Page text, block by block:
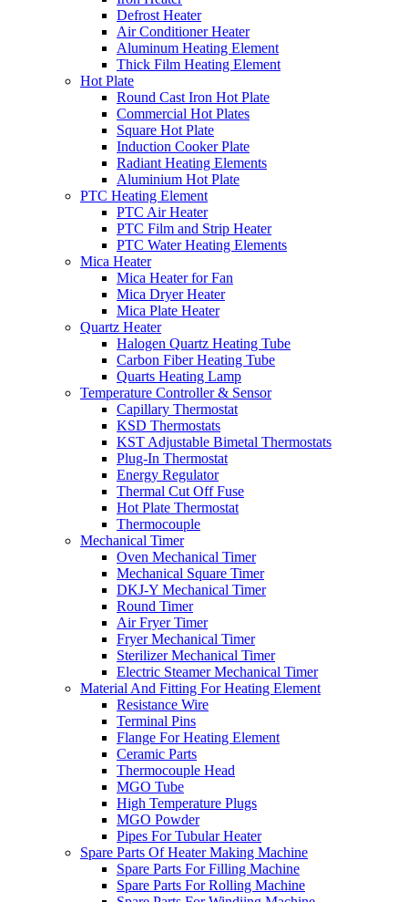
Defrost Heater
Air Conditioner Heater
Aluminum Heating Element
Thick Film Heating Element
Hot Plate
Round Cast Iron Hot Plate
Commercial Hot Plates
Square Hot Plate
Induction Cooker Plate
Radiant Heating Elements
Aluminium Hot Plate
PTC Heating Element
PTC Air Heater
PTC Film and Strip Heater
PTC Water Heating Elements
Mica Heater
Mica Heater for Fan
Mica Dryer Heater
Mica Plate Heater
Quartz Heater
Halogen Quartz Heating Tube
Carbon Fiber Heating Tube
Quarts Heating Lamp
Temperature Controller & Sensor
Capillary Thermostat
KSD Thermostats
KST Adjustable Bimetal Thermostats
Plug-In Thermostat
Energy Regulator
Thermal Cut Off Fuse
Hot Plate Thermostat
Thermocouple
Mechanical Timer
Oven Mechanical Timer
Mechanical Square Timer
DKJ-Y Mechanical Timer
Round Timer
Air Fryer Timer
Fryer Mechanical Timer
Sterilizer Mechanical Timer
Electric Steamer Mechanical Timer
Material And Fitting For Heating Element
Resistance Wire
Terminal Pins
Flange For Heating Element
Ceramic Parts
Thermocouple Head
MGO Tube
High Temperature Plugs
MGO Powder
Pipes For Tubular Heater
Spare Parts Of Heater Making Machine
Spare Parts For Filling Machine
Spare Parts For Rolling Machine